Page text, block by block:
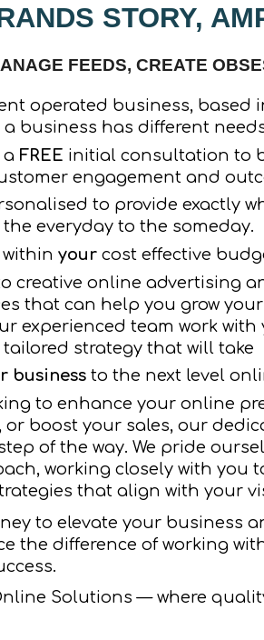
STORY,
FEEDS, CREATE
operated business, based
business has different
a FREE initial consultation to
engagement and
to provide exactly
the everyday to the someday.
yourcost effective
creative online advertising
that can help you grow
experienced team work with
tailored strategy that will take
business to the next level
to enhance your online
boost your sales, our
of the way. We pride
working closely with you
that align with your
to elevate your business
the difference of working
Solutions — where